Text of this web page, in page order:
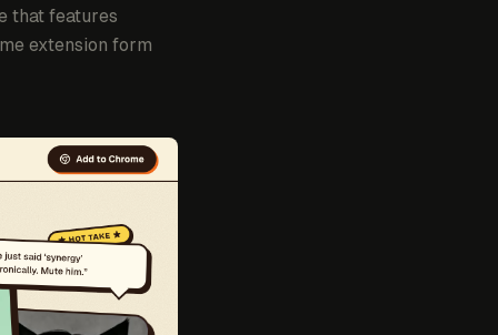
that features
extension form